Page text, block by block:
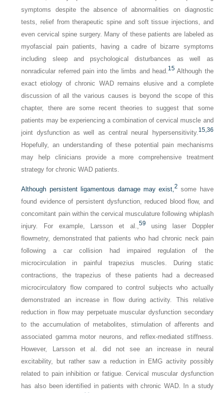
symptoms despite the absence of abnormalities on diagnostic
tests, relief from therapeutic spine and soft tissue injections, and
even cervical spine surgery. Many of these patients are labeled as
myofascial pain patients, having a cadre of bizarre symptoms
including sleep and psychological disturbances as well as
nonradicular referred pain into the limbs and head.15Although the
exact etiology of chronic WAD remains elusive and a complete
discussion of all the various causes is beyond the scope of this
chapter, there are some recent theories to suggest that some
patients may be experiencing a combination of cervical muscle and
joint dysfunction as well as central neural hypersensitivity.15,36
Hopefully, an understanding of these potential pain mechanisms
may help clinicians provide a more comprehensive treatment
strategy for chronic WAD patients.
Although persistent ligamentous damage may exist,2 some have
found evidence of persistent dysfunction, reduced blood flow, and
concomitant pain within the cervical musculature following whiplash
injury. For example, Larsson et al.,59 using laser Doppler
flowmetry, demonstrated that patients who had chronic neck pain
following a car collision had impaired regulation of the
microcirculation in painful trapezius muscles. During static
contractions, the trapezius of these patients had a decreased
microcirculatory flow compared to control subjects who actually
demonstrated an increase in flow during activity. This relative
reduction in flow may perpetuate muscular dysfunction secondary
to the accumulation of metabolites, stimulation of afferents and
associated gamma motor neurons, and reflex-mediated stiffness.
However, Larsson et al. did not see an increase in neural
excitability, but rather saw a reduction in EMG activity possibly
related to pain inhibition or fatigue. Cervical muscular dysfunction
has also been identified in patients with chronic WAD. In a study